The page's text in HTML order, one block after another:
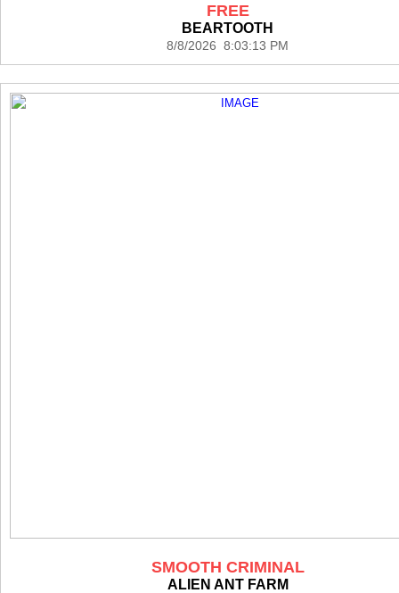
FREE
BEARTOOTH
8/8/2026 8:03:13 PM
SMOOTH CRIMINAL
ALIEN ANT FARM